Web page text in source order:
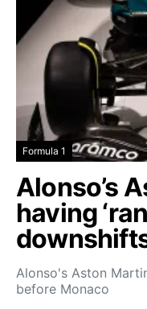
Formula 1
Alonso’s
having
Alonso's Aston
before Monaco